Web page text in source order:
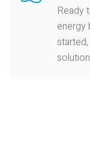
Ready
energy